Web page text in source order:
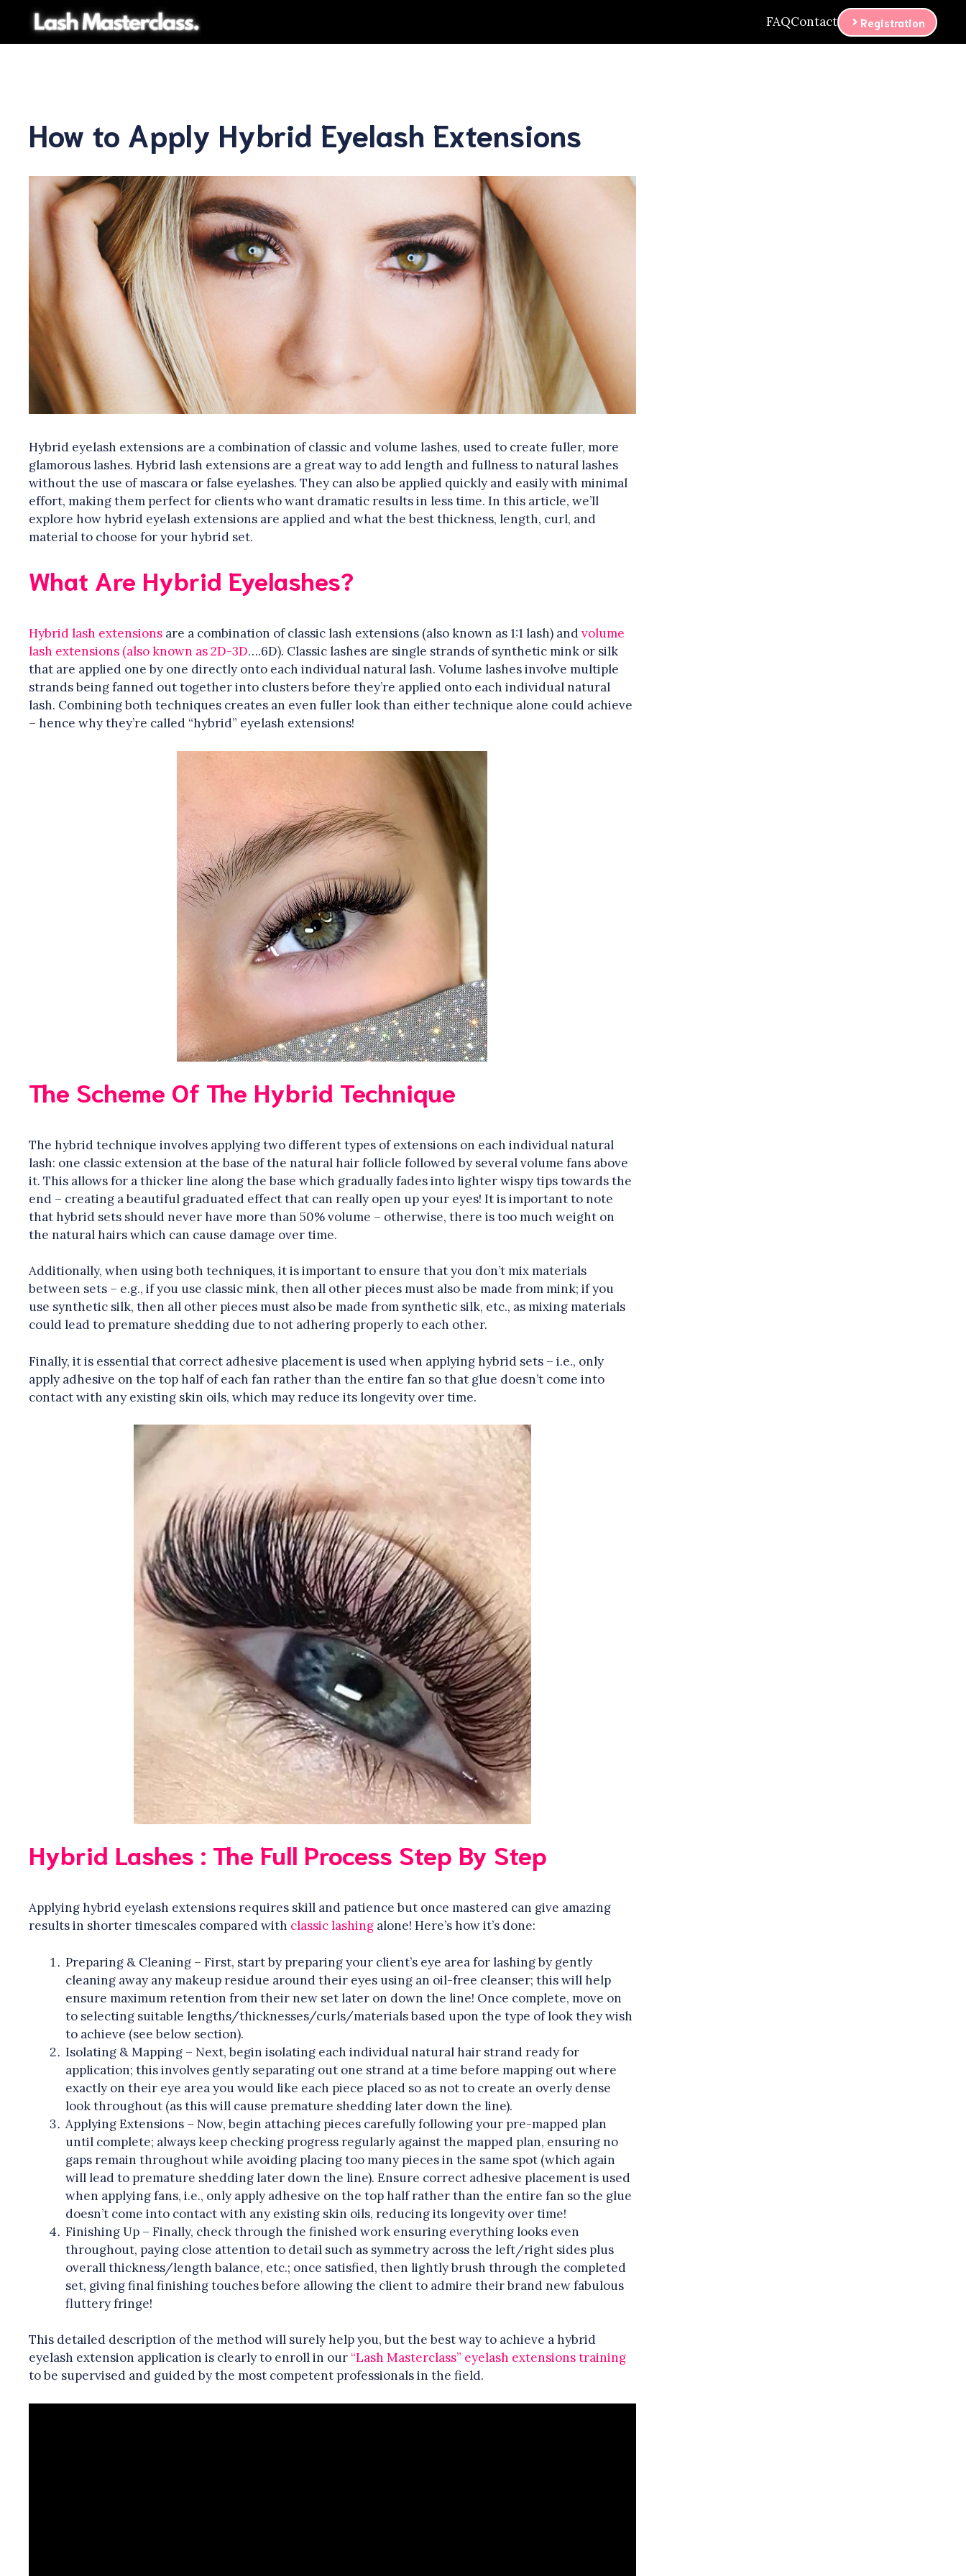
content
FAQContact Registration
How to Apply Hybrid Eyelash Extensions
Hybrid eyelash extensions are a combination of classic and volume lashes, used to create fuller, more
glamorous lashes. Hybrid lash extensions are a great way to add length and fullness to natural lashes
without the use of mascara or false eyelashes. They can also be applied quickly and easily with minimal
effort, making them perfect for clients who want dramatic results in less time. In this article, we’ll
explore how hybrid eyelash extensions are applied and what the best thickness, length, curl, and
material to choose for your hybrid set.
What Are Hybrid Eyelashes?
Hybrid lash extensions are a combination of classic lash extensions (also known as 1:1 lash) andvolume
lash extensions (also known as 2D-3D….6D). Classic lashes are single strands of synthetic mink or silk
that are applied one by one directly onto each individual natural lash. Volume lashes involve multiple
strands being fanned out together into clusters before they’re applied onto each individual natural
lash. Combining both techniques creates an even fuller look than either technique alone could achieve
– hence why they’re called “hybrid” eyelash extensions!
The Scheme Of The Hybrid Technique
The hybrid technique involves applying two different types of extensions on each individual natural
lash: one classic extension at the base of the natural hair follicle followed by several volume fans above
it. This allows for a thicker line along the base which gradually fades into lighter wispy tips towards the
end – creating a beautiful graduated effect that can really open up your eyes! It is important to note
that hybrid sets should never have more than 50% volume – otherwise, there is too much weight on
the natural hairs which can cause damage over time.
Additionally, when using both techniques, it is important to ensure that you don’t mix materials
between sets – e.g., if you use classic mink, then all other pieces must also be made from mink; if you
use synthetic silk, then all other pieces must also be made from synthetic silk, etc., as mixing materials
could lead to premature shedding due to not adhering properly to each other.
Finally, it is essential that correct adhesive placement is used when applying hybrid sets – i.e., only
apply adhesive on the top half of each fan rather than the entire fan so that glue doesn’t come into
contact with any existing skin oils, which may reduce its longevity over time.
Hybrid Lashes : The Full Process Step By Step
Applying hybrid eyelash extensions requires skill and patience but once mastered can give amazing
results in shorter timescales compared with classic lashing alone! Here’s how it’s done:
Preparing & Cleaning – First, start by preparing your client’s eye area for lashing by gently
cleaning away any makeup residue around their eyes using an oil-free cleanser; this will help
ensure maximum retention from their new set later on down the line! Once complete, move on
to selecting suitable lengths/thicknesses/curls/materials based upon the type of look they wish
to achieve (see below section).
Isolating & Mapping – Next, begin isolating each individual natural hair strand ready for
application; this involves gently separating out one strand at a time before mapping out where
exactly on their eye area you would like each piece placed so as not to create an overly dense
look throughout (as this will cause premature shedding later down the line).
Applying Extensions – Now, begin attaching pieces carefully following your pre-mapped plan
until complete; always keep checking progress regularly against the mapped plan, ensuring no
gaps remain throughout while avoiding placing too many pieces in the same spot (which again
will lead to premature shedding later down the line). Ensure correct adhesive placement is used
when applying fans, i.e., only apply adhesive on the top half rather than the entire fan so the glue
doesn’t come into contact with any existing skin oils, reducing its longevity over time!
Finishing Up – Finally, check through the finished work ensuring everything looks even
throughout, paying close attention to detail such as symmetry across the left/right sides plus
overall thickness/length balance, etc.; once satisfied, then lightly brush through the completed
set, giving final finishing touches before allowing the client to admire their brand new fabulous
fluttery fringe!
This detailed description of the method will surely help you, but the best way to achieve a hybrid
eyelash extension application is clearly to enroll in our “Lash Masterclass” eyelash extensions training
to be supervised and guided by the most competent professionals in the field.